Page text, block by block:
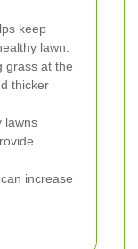
keep
lawn.
grass at the
thicker
lawns
increase